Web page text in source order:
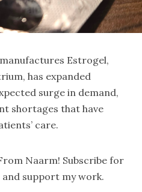
Estrogel,
has expanded
surge in demand,
shortages that have
care.
Naarm! Subscribe for
support my work.